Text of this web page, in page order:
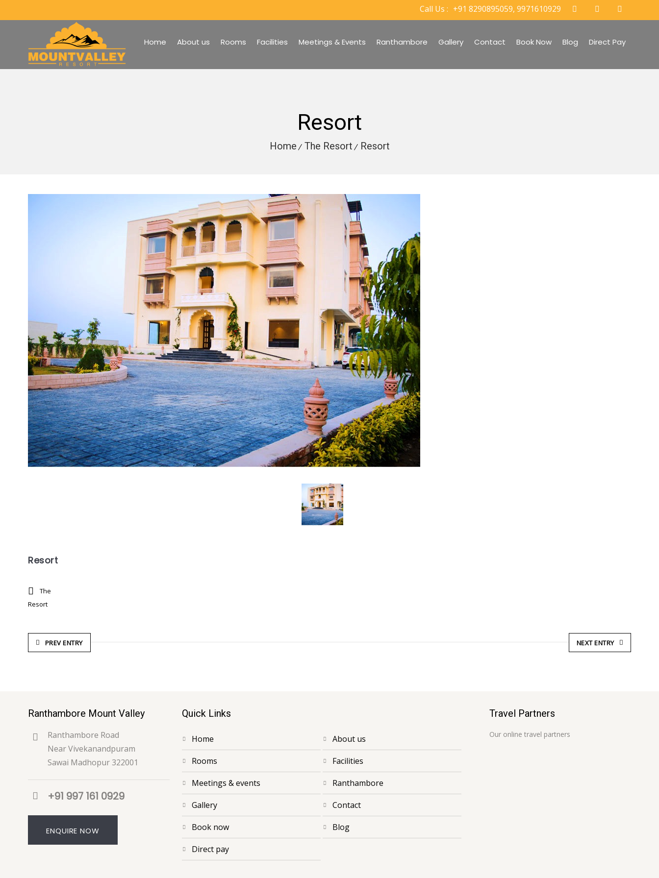
Call Us : +91 8290895059, 9971610929
Home About us Rooms Facilities Meetings & Events Ranthambore Gallery Contact Book Now Blog Direct Pay
Resort
Home The Resort Resort
Resort
The
Resort
PREV ENTRY NEXT ENTRY
Ranthambore Mount Valley
Ranthambore Road
Near Vivekanandpuram
Sawai Madhopur 322001
+91 997 161 0929
ENQUIRE NOW
Quick Links
home about us
rooms facilities
meetings & events ranthambore
gallery contact
book now blog
direct pay
Travel Partners
Our online travel partners